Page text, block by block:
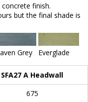
finish.
but the final shade is
Grey Everglade
SFA27 A Headwall
675